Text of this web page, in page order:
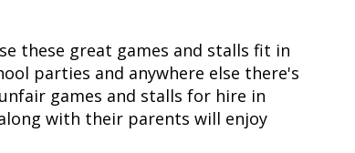
these great games and stalls fit in
parties and anywhere else there's
games and stalls for hire in
with their parents will enjoy